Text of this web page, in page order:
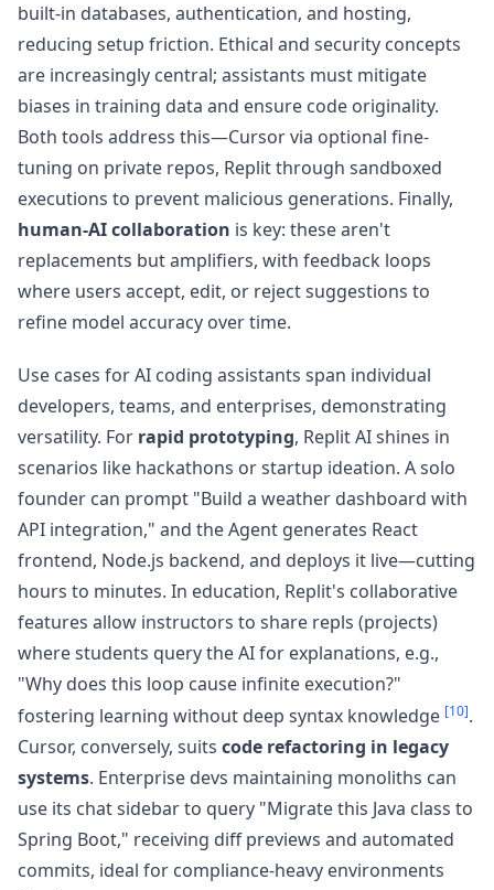
built-in databases, authentication, and hosting,
reducing setup friction. Ethical and security concepts
are increasingly central; assistants must mitigate
biases in training data and ensure code originality.
Both tools address this—Cursor via optional fine-
tuning on private repos, Replit through sandboxed
executions to prevent malicious generations. Finally,
human-AI collaboration is key: these aren't
replacements but amplifiers, with feedback loops
where users accept, edit, or reject suggestions to
refine model accuracy over time.
Use cases for AI coding assistants span individual
developers, teams, and enterprises, demonstrating
versatility. For rapid prototyping, Replit AI shines in
scenarios like hackathons or startup ideation. A solo
founder can prompt "Build a weather dashboard with
API integration," and the Agent generates React
frontend, Node.js backend, and deploys it live—cutting
hours to minutes. In education, Replit's collaborative
features allow instructors to share repls (projects)
where students query the AI for explanations, e.g.,
"Why does this loop cause infinite execution?"
fostering learning without deep syntax knowledge [10].
Cursor, conversely, suits code refactoring in legacy
systems. Enterprise devs maintaining monoliths can
use its chat sidebar to query "Migrate this Java class to
Spring Boot," receiving diff previews and automated
commits, ideal for compliance-heavy environments